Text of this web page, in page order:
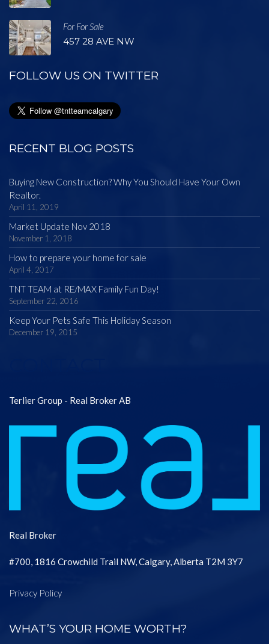
For For Sale
457 28 AVE NW
FOLLOW US ON TWITTER
RECENT BLOG POSTS
Buying New Construction? Why You Should Have Your Own
Realtor.
April 11, 2019
Market Update Nov 2018
November 1, 2018
How to prepare your home for sale
April 4, 2017
TNT TEAM at RE/MAX Family Fun Day!
September 22, 2016
Keep Your Pets Safe This Holiday Season
December 19, 2015
Terlier Group - Real Broker AB
Real Broker
#700, 1816 Crowchild Trail NW, Calgary, Alberta T2M 3Y7
Privacy Policy
WHAT’S YOUR HOME WORTH?